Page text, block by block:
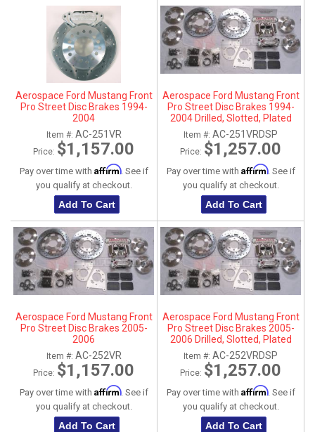
Aerospace Ford Mustang Front
Pro Street Disc Brakes 1994-
2004
Item #: AC-251VR
Price: $1,157.00
Pay over time with Affirm. See if
you qualify at checkout.
Add To Cart
Aerospace Ford Mustang Front
Pro Street Disc Brakes 1994-
2004 Drilled, Slotted, Plated
Item #: AC-251VRDSP
Price: $1,257.00
Pay over time with Affirm. See if
you qualify at checkout.
Add To Cart
Aerospace Ford Mustang Front
Pro Street Disc Brakes 2005-
2006
Item #: AC-252VR
Price: $1,157.00
Pay over time with Affirm. See if
you qualify at checkout.
Add To Cart
Aerospace Ford Mustang Front
Pro Street Disc Brakes 2005-
2006 Drilled, Slotted, Plated
Item #: AC-252VRDSP
Price: $1,257.00
Pay over time with Affirm. See if
you qualify at checkout.
Add To Cart